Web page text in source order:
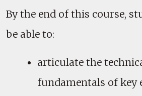
By the end of this course,
be able to:
articulate the
fundamentals of key